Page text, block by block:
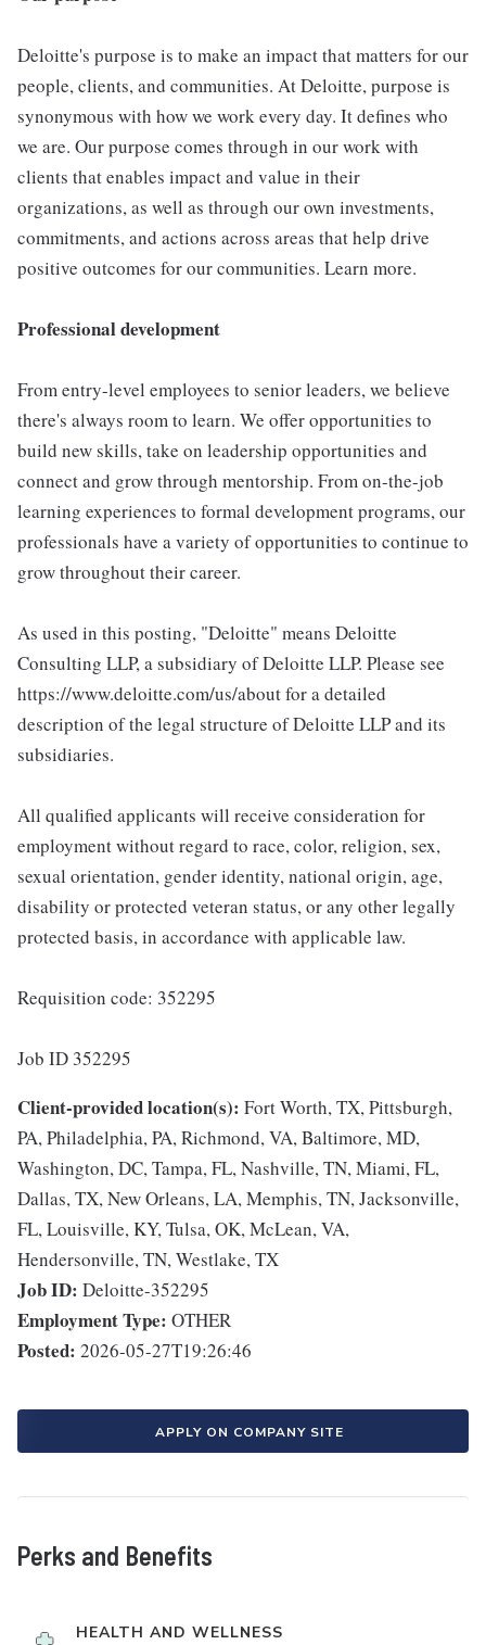
Deloitte's purpose is to make an impact that matters for our
people, clients, and communities. At Deloitte, purpose is
synonymous with how we work every day. It defines who
we are. Our purpose comes through in our work with
clients that enables impact and value in their
organizations, as well as through our own investments,
commitments, and actions across areas that help drive
positive outcomes for our communities. Learn more.
Professional development
From entry-level employees to senior leaders, we believe
there's always room to learn. We offer opportunities to
build new skills, take on leadership opportunities and
connect and grow through mentorship. From on-the-job
learning experiences to formal development programs, our
professionals have a variety of opportunities to continue to
grow throughout their career.
As used in this posting, "Deloitte" means Deloitte
Consulting LLP, a subsidiary of Deloitte LLP. Please see
https://www.deloitte.com/us/about for a detailed
description of the legal structure of Deloitte LLP and its
subsidiaries.
All qualified applicants will receive consideration for
employment without regard to race, color, religion, sex,
sexual orientation, gender identity, national origin, age,
disability or protected veteran status, or any other legally
protected basis, in accordance with applicable law.
Requisition code: 352295
Job ID 352295
Client-provided location(s): Fort Worth, TX, Pittsburgh,
PA, Philadelphia, PA, Richmond, VA, Baltimore, MD,
Washington, DC, Tampa, FL, Nashville, TN, Miami, FL,
Dallas, TX, New Orleans, LA, Memphis, TN, Jacksonville,
FL, Louisville, KY, Tulsa, OK, McLean, VA,
Hendersonville, TN, Westlake, TX
Job ID: Deloitte-352295
Employment Type: OTHER
Posted: 2026-05-27T19:26:46
APPLY ON COMPANY SITE
Perks and Benefits
HEALTH AND WELLNESS